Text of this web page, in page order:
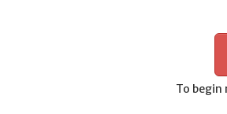
To begin